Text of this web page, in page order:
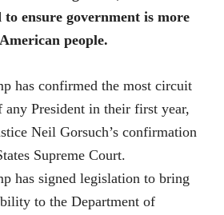
ensure government is more
people.
has confirmed the most circuit
any President in their first year,
Neil Gorsuch’s confirmation
Supreme Court.
has signed legislation to bring
to the Department of